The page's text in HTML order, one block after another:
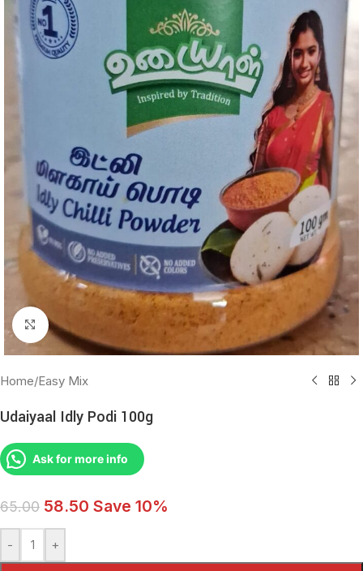
Click to enlarge
Home/Easy Mix
Udaiyaal Idly Podi 100g
Ask for more info
65.00 58.50 Save 10%
- +